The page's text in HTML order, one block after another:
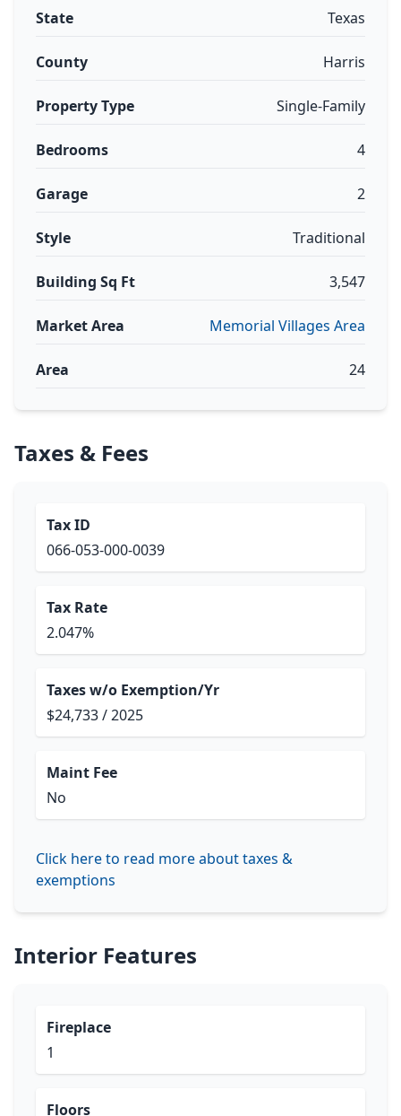
State Texas
County Harris
Property Type Single-Family
Bedrooms 4
Garage 2
Style Traditional
Building Sq Ft 3,547
Market Area Memorial Villages Area
Area 24
Taxes & Fees
Tax ID
066-053-000-0039
Tax Rate
2.047%
Taxes w/o Exemption/Yr
$24,733 / 2025
Maint Fee
No
Click here to read more about taxes &
exemptions
Interior Features
Fireplace
1
Floors